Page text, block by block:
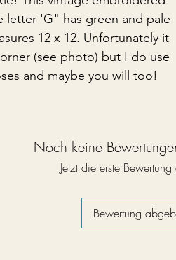
letter 'G" has green and pale
12 x 12. Unfortunately it
(see photo) but I do use
and maybe you will too!
Noch keine
Jetzt die erste
Bewertung